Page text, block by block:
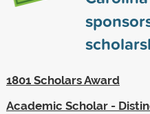
1801 Scholars Award
Academic Scholar -